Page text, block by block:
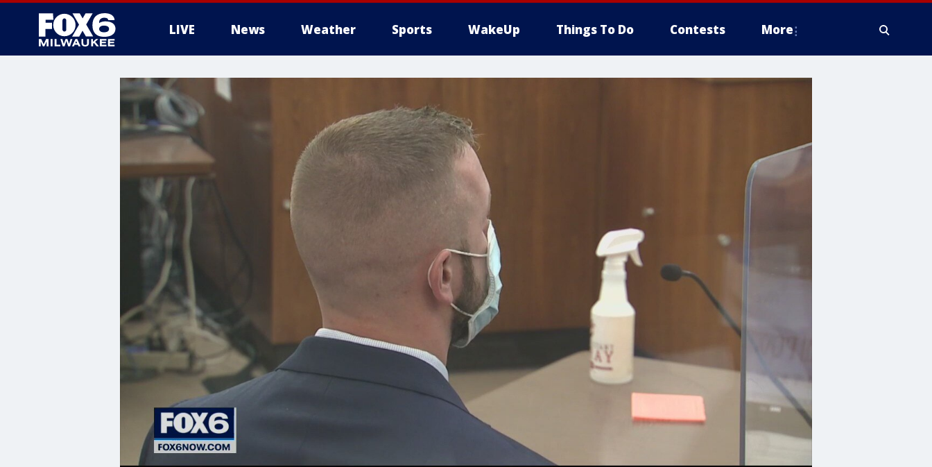
LIVE News Weather Sports WakeUp Things To Do Contests More